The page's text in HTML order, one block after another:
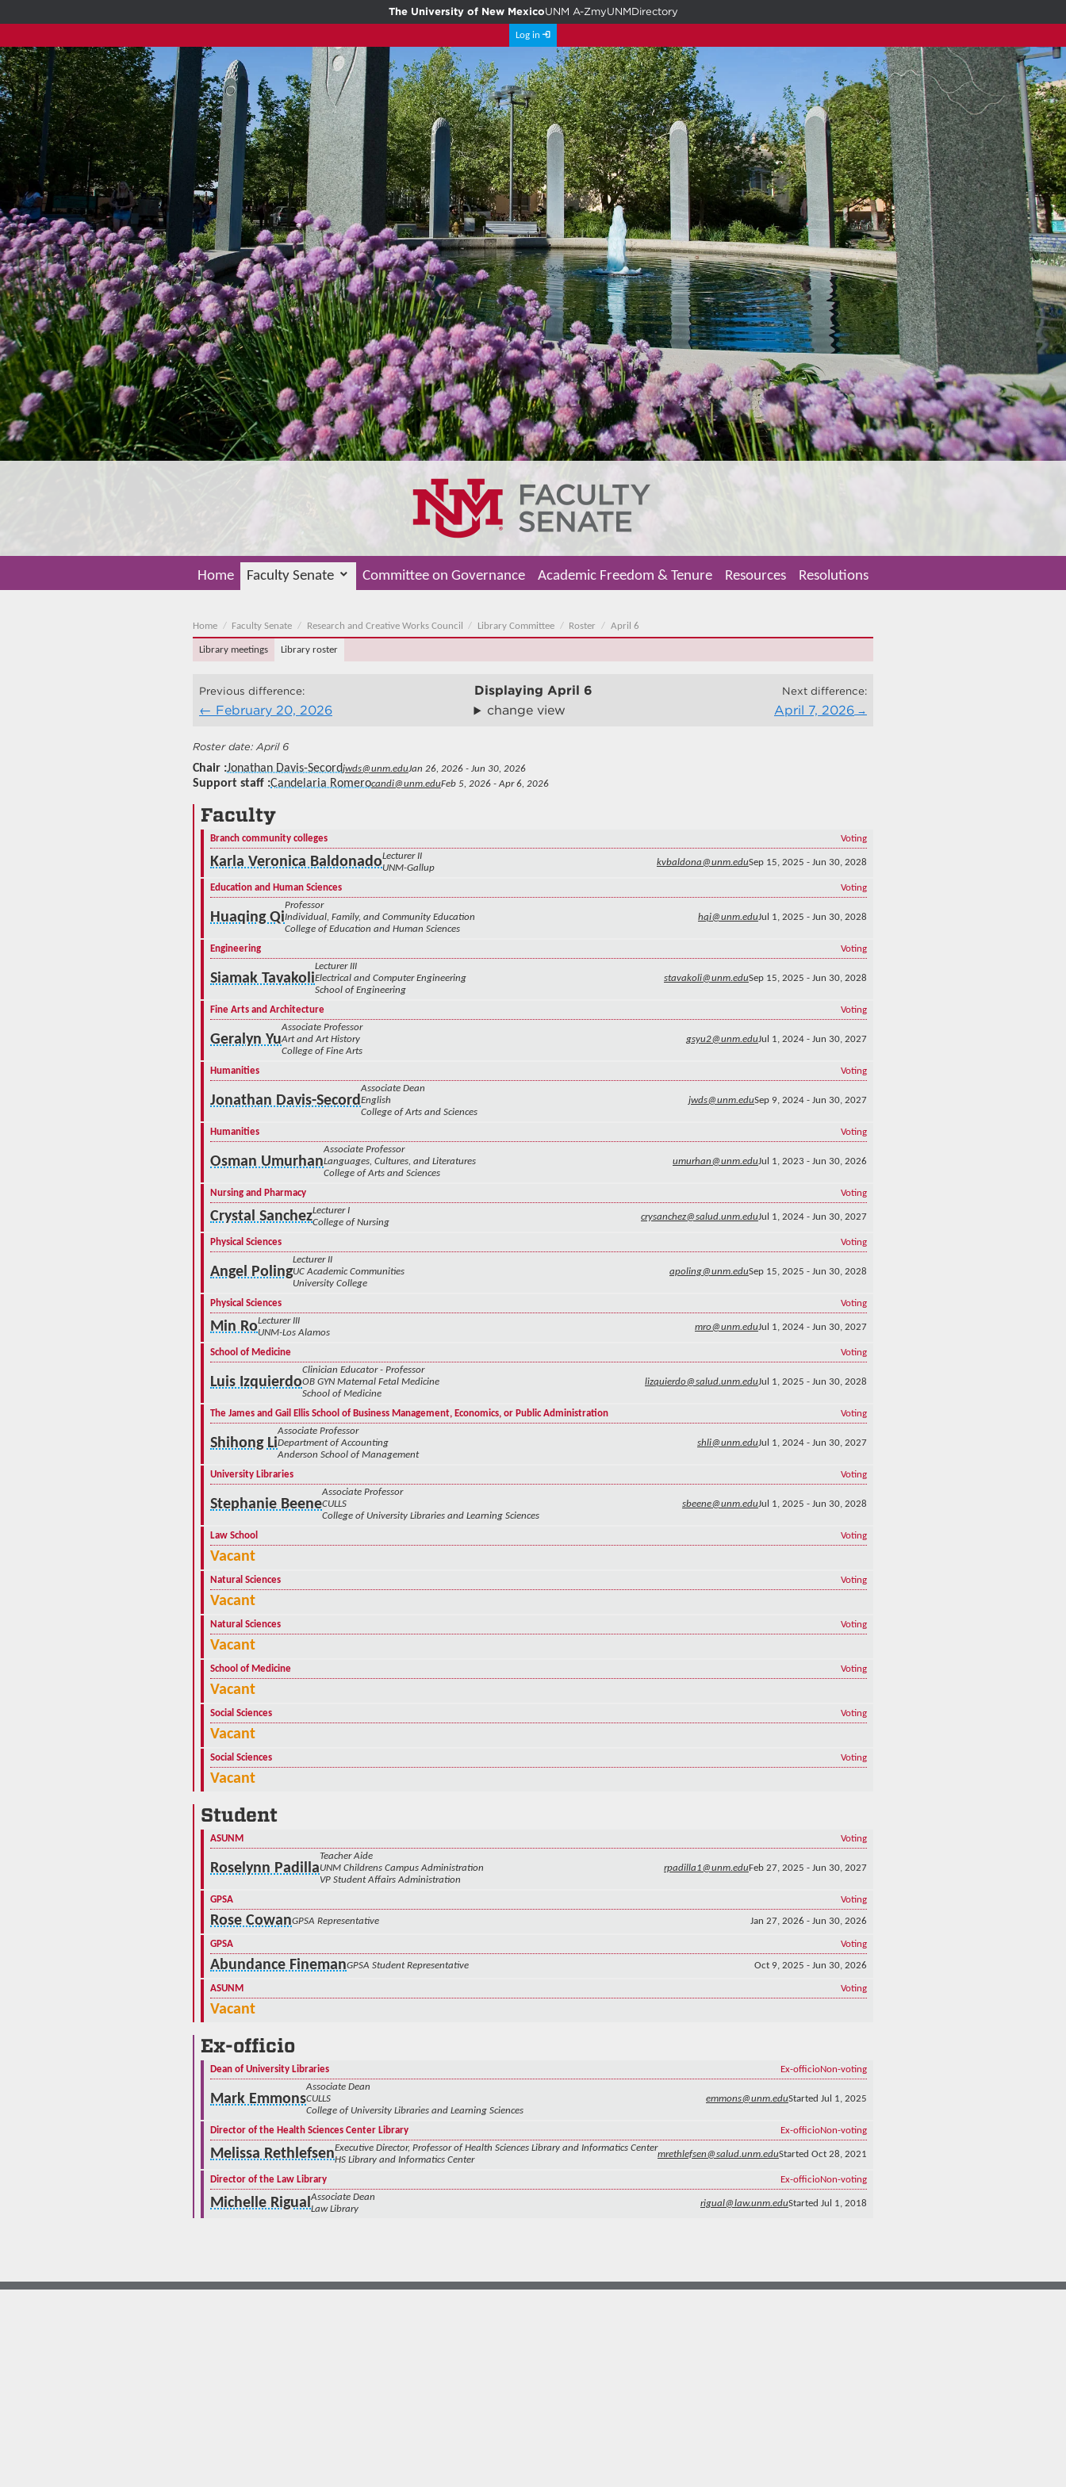
The University of New MexicoUNM A-ZmyUNMDirectory
Log in
Home Faculty Senate Committee on Governance Academic Freedom & Tenure Resources Resolutions
Home Faculty Senate Research and Creative Works Council Library Committee Roster April 6
Library meetings Library roster
Previous difference:
February 20, 2026
Displaying April 6
change view
Next difference:
April 7, 2026
April 6
Chair Jonathan Davis-Secordjwds@unm.eduJan 26, 2026 - Jun 30, 2026
Support staff Candelaria Romerocandi@unm.eduFeb 5, 2026 - Apr 6, 2026
Faculty
Branch community colleges Voting
Karla Veronica BaldonadoLecturer II
UNM-Gallup
kvbaldona@unm.eduSep 15, 2025 - Jun 30, 2028
Education and Human Sciences Voting
Huaqing Qi
Professor
Individual, Family, and Community Education
College of Education and Human Sciences
hqi@unm.eduJul 1, 2025 - Jun 30, 2028
Engineering Voting
Siamak Tavakoli
Lecturer III
Electrical and Computer Engineering
School of Engineering
stavakoli@unm.eduSep 15, 2025 - Jun 30, 2028
Fine Arts and Architecture Voting
Geralyn Yu
Associate Professor
Art and Art History
College of Fine Arts
gsyu2@unm.eduJul 1, 2024 - Jun 30, 2027
Humanities Voting
Jonathan Davis-Secord
Associate Dean
English
College of Arts and Sciences
jwds@unm.eduSep 9, 2024 - Jun 30, 2027
Humanities Voting
Osman Umurhan
Associate Professor
Languages, Cultures, and Literatures
College of Arts and Sciences
umurhan@unm.eduJul 1, 2023 - Jun 30, 2026
Nursing and Pharmacy Voting
Crystal SanchezLecturer I
College of Nursing
crysanchez@salud.unm.eduJul 1, 2024 - Jun 30, 2027
Physical Sciences Voting
Angel Poling
Lecturer II
UC Academic Communities
University College
apoling@unm.eduSep 15, 2025 - Jun 30, 2028
Physical Sciences Voting
Min RoLecturer III
UNM-Los Alamos
mro@unm.eduJul 1, 2024 - Jun 30, 2027
School of Medicine Voting
Luis Izquierdo
Clinician Educator - Professor
OB GYN Maternal Fetal Medicine
School of Medicine
lizquierdo@salud.unm.eduJul 1, 2025 - Jun 30, 2028
The James and Gail Ellis School of Business Management, Economics, or Public Administration Voting
Shihong Li
Associate Professor
Department of Accounting
Anderson School of Management
shli@unm.eduJul 1, 2024 - Jun 30, 2027
University Libraries Voting
Stephanie Beene
Associate Professor
CULLS
College of University Libraries and Learning Sciences
sbeene@unm.eduJul 1, 2025 - Jun 30, 2028
Law School Voting
Vacant
Natural Sciences Voting
Vacant
Natural Sciences Voting
Vacant
School of Medicine Voting
Vacant
Social Sciences Voting
Vacant
Social Sciences Voting
Vacant
Student
ASUNM Voting
Roselynn Padilla
Teacher Aide
UNM Childrens Campus Administration
VP Student Affairs Administration
rpadilla1@unm.eduFeb 27, 2025 - Jun 30, 2027
GPSA Voting
Rose CowanGPSA Representative Jan 27, 2026 - Jun 30, 2026
GPSA Voting
Abundance FinemanGPSA Student Representative Oct 9, 2025 - Jun 30, 2026
ASUNM Voting
Vacant
Ex-officio
Dean of University Libraries Ex-officioNon-voting
Mark Emmons
Associate Dean
CULLS
College of University Libraries and Learning Sciences
emmons@unm.eduStarted Jul 1, 2025
Director of the Health Sciences Center Library Ex-officioNon-voting
Melissa RethlefsenExecutive Director, Professor of Health Sciences Library and Informatics Center
HS Library and Informatics Center
mrethlefsen@salud.unm.eduStarted Oct 28, 2021
Director of the Law Library Ex-officioNon-voting
Michelle RigualAssociate Dean
Law Library
rigual@law.unm.eduStarted Jul 1, 2018